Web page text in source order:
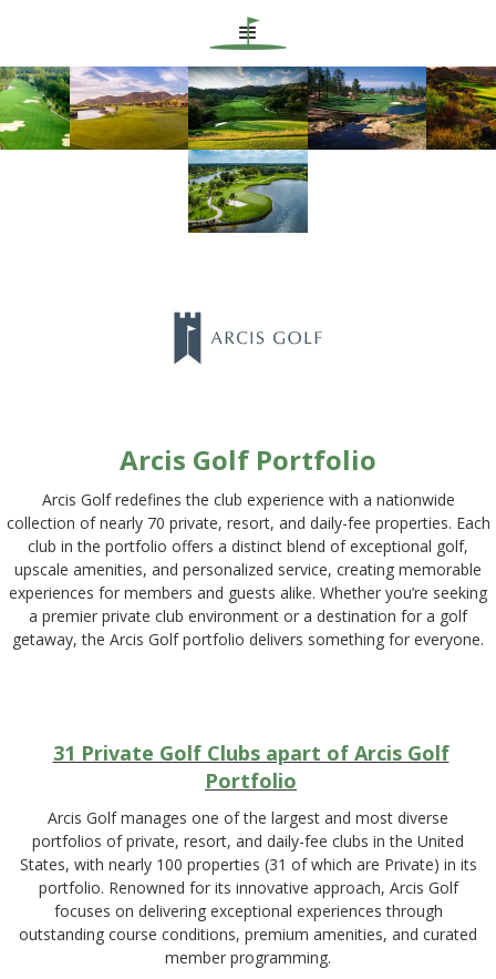
Arcis Golf Portfolio
Arcis Golf redefines the club experience with a nationwide
collection of nearly 70 private, resort, and daily-fee properties. Each
club in the portfolio offers a distinct blend of exceptional golf,
upscale amenities, and personalized service, creating memorable
experiences for members and guests alike. Whether you’re seeking
a premier private club environment or a destination for a golf
getaway, the Arcis Golf portfolio delivers something for everyone.
31 Private Golf Clubs apart of Arcis Golf
Portfolio
Arcis Golf manages one of the largest and most diverse
portfolios of private, resort, and daily-fee clubs in the United
States, with nearly 100 properties (31 of which are Private) in its
portfolio. Renowned for its innovative approach, Arcis Golf
focuses on delivering exceptional experiences through
outstanding course conditions, premium amenities, and curated
member programming.